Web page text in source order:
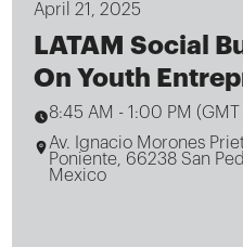
April 21, 2025
LATAM Social
On Youth
8:45 AM -1:00 PM (GMT
Av. Ignacio Morones
Poniente, 66238 San
Mexico